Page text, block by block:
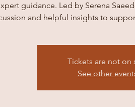
guidance. Led by Serena
and helpful insights to
Tickets are not on
See other